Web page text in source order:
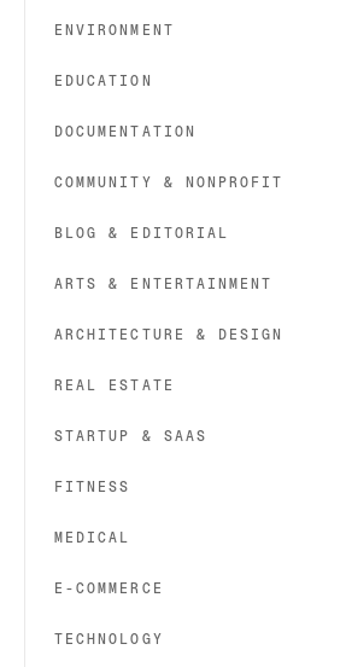
ENVIRONMENT
EDUCATION
DOCUMENTATION
COMMUNITY & NONPROFIT
BLOG & EDITORIAL
ARTS & ENTERTAINMENT
ARCHITECTURE & DESIGN
REAL ESTATE
STARTUP & SAAS
FITNESS
MEDICAL
E-COMMERCE
TECHNOLOGY